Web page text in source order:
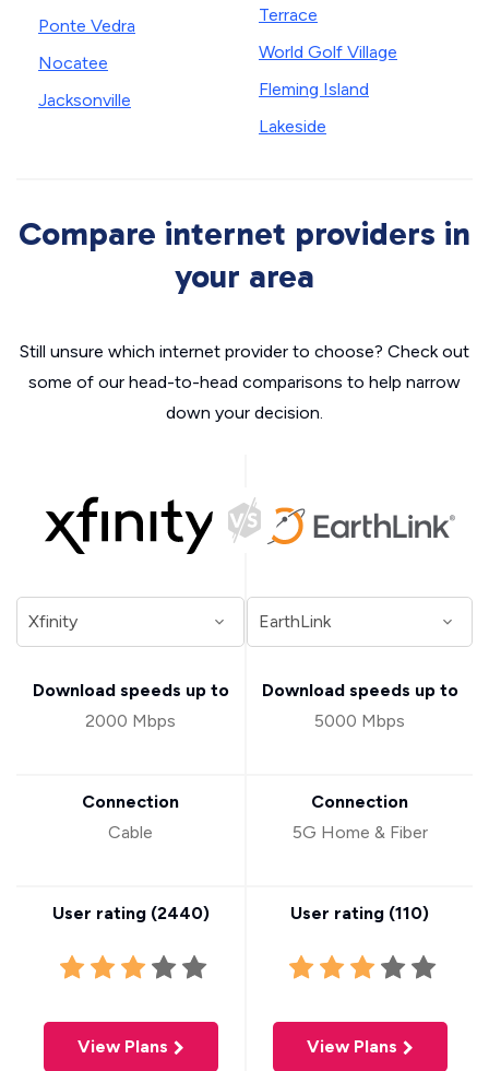
Ponte Vedra
Nocatee
Jacksonville
Terrace
World Golf Village
Fleming Island
Lakeside
Compare internet providers in
your area
Still unsure which internet provider to choose? Check out
some of our head-to-head comparisons to help narrow
down your decision.
Download speeds up to
2000 Mbps
Connection
Cable
User rating (2440)
View Plans
Download speeds up to
5000 Mbps
Connection
5G Home & Fiber
User rating (110)
View Plans